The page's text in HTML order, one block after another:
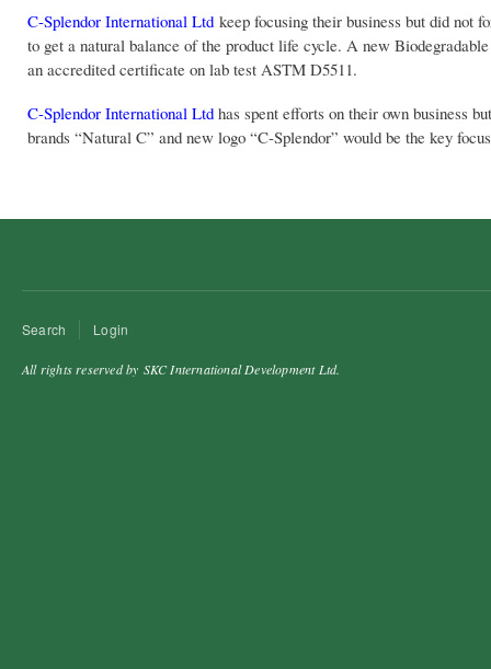
C-Splendor International Ltd keep focusing their business but did not
to get a natural balance of the product life cycle. A new
an accredited certificate on lab test ASTM D5511.
C-Splendor International Ltd has spent efforts on their own business
brands “Natural C” and new logo “C-Splendor” would be the key
Search Login
All rights reserved by SKC International Development Ltd.